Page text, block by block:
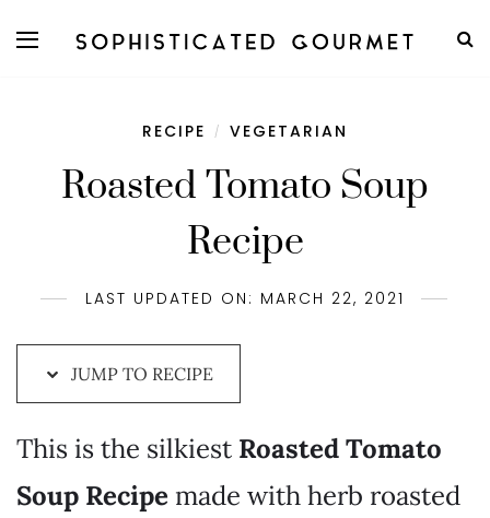
RECIPE / VEGETARIAN
Roasted Tomato Soup
Recipe
LAST UPDATED ON: MARCH 22, 2021
JUMP TO RECIPE
This is the silkiest Roasted Tomato
Soup Recipe made with herb roasted
to